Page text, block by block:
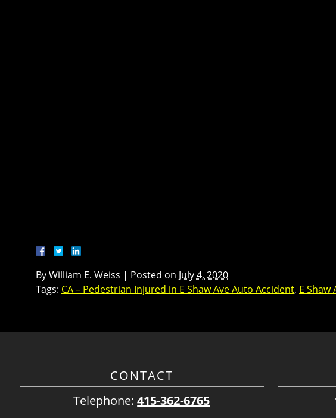
ByWilliam E. Weiss | Posted on July 4, 2020
Tags: CA – Pedestrian Injured in E Shaw Ave Auto Accident, E
CONTACT
Telephone:415-362-6765